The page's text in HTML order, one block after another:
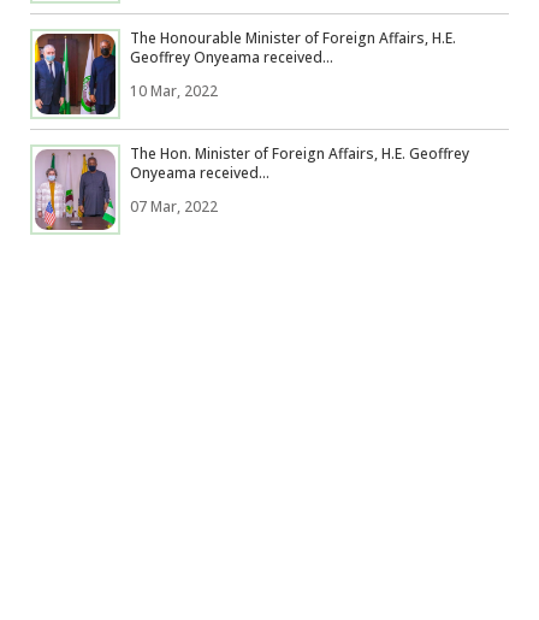
The Honourable Minister of Foreign Affairs, H.E.
Geoffrey Onyeama received...
10 Mar, 2022
The Hon. Minister of Foreign Affairs, H.E. Geoffrey
Onyeama received...
07 Mar, 2022